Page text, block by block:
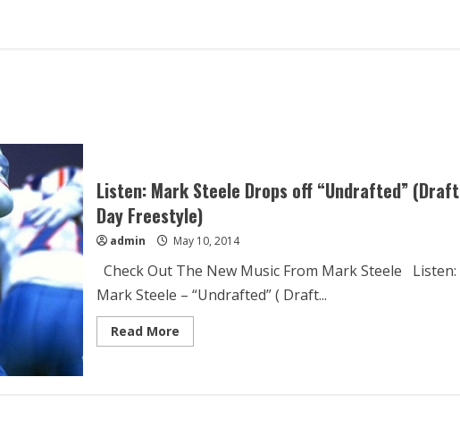
Listen: Mark Steele Drops off “Undrafted” (Draft
Day Freestyle)
admin May 10, 2014
Check Out The New Music From Mark Steele Listen:
Mark Steele – “Undrafted” ( Draft...
Read More